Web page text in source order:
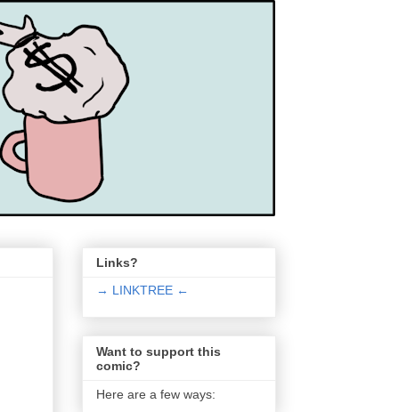
Links?
→ LINKTREE ←
Want to support this
comic?
Here are a few ways: